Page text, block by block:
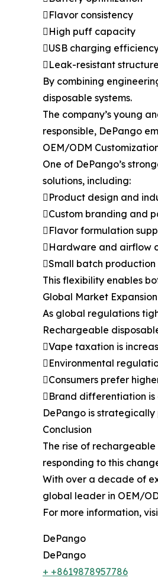
Flavor consistency
High puff capacity
USB charging
Leak-resistant
By combining
disposable systems.
The company’s young
responsible, DePango
OEM/ODM
One of DePango’s
solutions, including:
Product design and
Custom branding and
Flavor formulation
Hardware and airflow
Small batch production
This flexibility enables
Global Market
As global regulations
Rechargeable
Vape taxation is
Environmental
Consumers prefer
Brand differentiation is
DePango is
Conclusion
The rise of
responding to this
With over a decade of
global leader in OEM/
For more information,
DePango
DePango
+ +8619878957786